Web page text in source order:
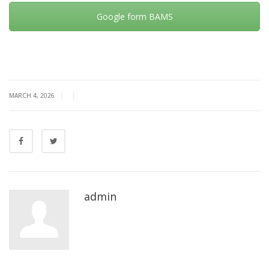
Google form BAMS
MARCH 4, 2026
admin